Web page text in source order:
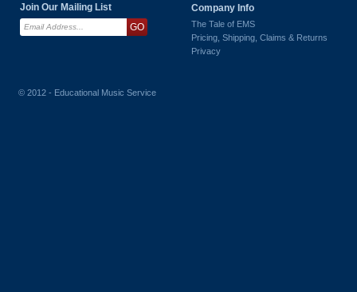
Join Our Mailing List Company Info
The Tale of EMS
Pricing, Shipping, Claims & Returns
Privacy
© 2012 - Educational Music Service